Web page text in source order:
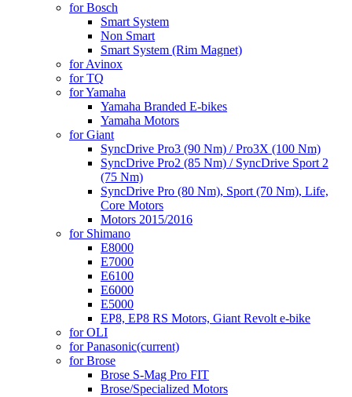
for Bosch
Smart System
Non Smart
Smart System (Rim Magnet)
for Avinox
for TQ
for Yamaha
Yamaha Branded E-bikes
Yamaha Motors
for Giant
SyncDrive Pro3 (90 Nm) / Pro3X (100 Nm)
SyncDrive Pro2 (85 Nm) / SyncDrive Sport 2
(75 Nm)
SyncDrive Pro (80 Nm), Sport (70 Nm), Life,
Core Motors
Motors 2015/2016
for Shimano
E8000
E7000
E6100
E6000
E5000
EP8, EP8 RS Motors, Giant Revolt e-bike
for OLI
for Panasonic(current)
for Brose
Brose S-Mag Pro FIT
Brose/Specialized Motors